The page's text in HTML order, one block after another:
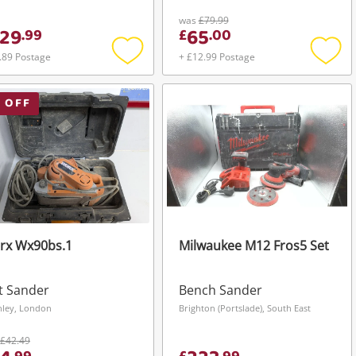
.99
Postage
Add
to
wishlist
was£79.99
£65.00
+ £12.99 Postage
Add
to
OFF
Wx90bs.1
Sander
London
£42.49
Milwaukee M12 Fros5 Set
Bench Sander
Brighton (Portslade), South East